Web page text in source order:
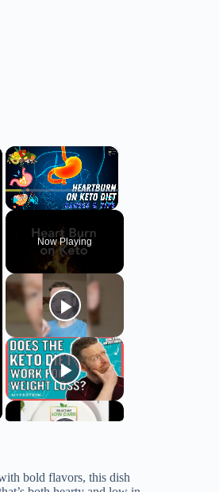
×
Fullscreen
Now Playing
bold flavors, this dish